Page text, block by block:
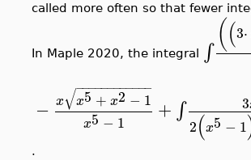
called more often so that fewer
In Maple 2020, the integral ∫ ((3⋅
− x x5 + x2 − 1
− −
−−−−−−−−−−
√
x5 − 1 +∫ 3
2(x5 − 1
.